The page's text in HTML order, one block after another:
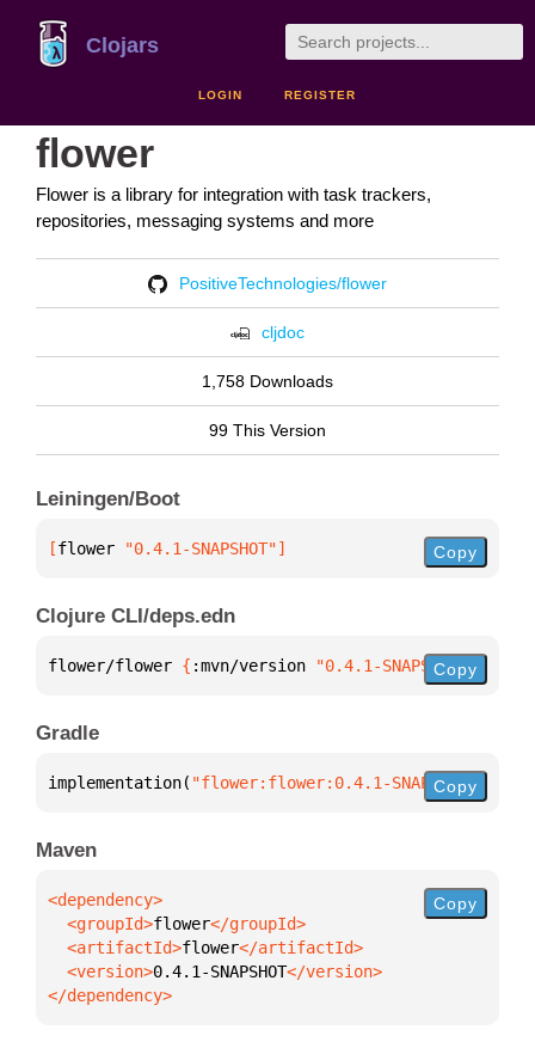
Clojars
LOGIN REGISTER
flower
Flower is a library for integration with task trackers,
repositories, messaging systems and more
PositiveTechnologies/flower
cljdoc
1,758 Downloads
99 This Version
Leiningen/Boot
[flower "0.4.1-SNAPSHOT"] Copy
Clojure CLI/deps.edn
flower/flower { :mvn/version "0.4.1-SNAPSHOT"}
Copy
Gradle
implementation( "flower:flower:0.4.1-SNAPSHOT"
Copy
Maven
  <groupId>
flower
  <artifactId>
flower
  <version>
0.4.1-SNAPSHOT
</dependency>
Copy